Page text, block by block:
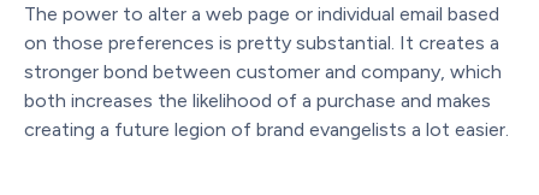
The power to alter a web page or individual email based
on those preferences is pretty substantial. It creates a
stronger bond between customer and company, which
both increases the likelihood of a purchase and makes
creating a future legion of brand evangelists a lot easier.